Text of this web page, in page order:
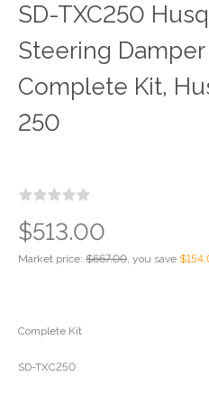
SD-TXC250
Steering Damper
Complete Kit,
250
Market price: $667.00, you save
$513.00
Complete Kit
SD-TXC250